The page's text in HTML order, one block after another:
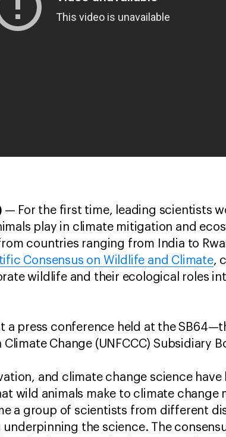
— For the first time, leading scientists
play in climate mitigation and
countries ranging from India to
Consensus on Wildlife and Climate,
wildlife and their ecological roles
a press conference held at the
Change (UNFCCC) Subsidiary
and climate change science have
wild animals make to climate change
a group of scientists from different
the science. The